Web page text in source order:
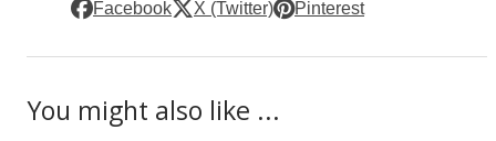
Facebook X (Twitter) Pinterest
You might also like ...